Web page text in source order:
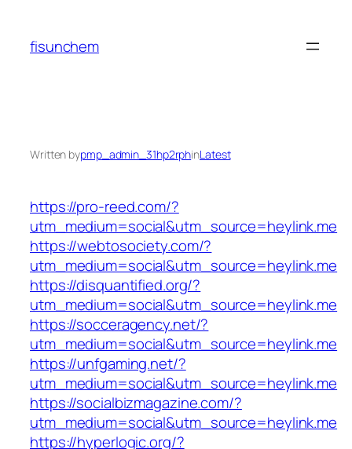
content
fisunchem
Written bypmp_admin_31hp2rphinLatest
https://pro-reed.com/?
utm_medium=social&utm_source=heylink.me
https://webtosociety.com/?
utm_medium=social&utm_source=heylink.me
https://disquantified.org/?
utm_medium=social&utm_source=heylink.me
https://socceragency.net/?
utm_medium=social&utm_source=heylink.me
https://unfgaming.net/?
utm_medium=social&utm_source=heylink.me
https://socialbizmagazine.com/?
utm_medium=social&utm_source=heylink.me
https://hyperlogic.org/?